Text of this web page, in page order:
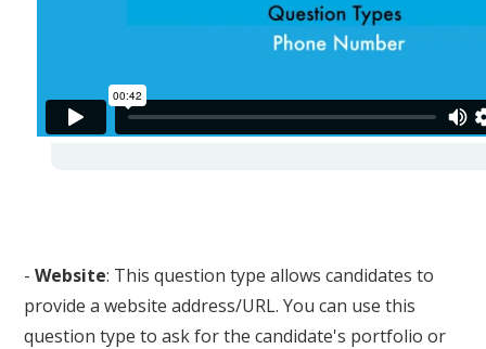
-Website: This question type allows candidates to
provide a website address/URL. You can use this
question type to ask for the candidate's portfolio or